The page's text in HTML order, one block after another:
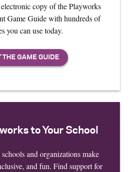
copy of the Playworks
Game Guide with hundreds of
you can use today.
to Your School
and organizations make
and fun. Find support for